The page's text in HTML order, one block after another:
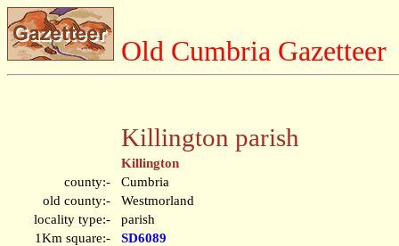
Old Cumbria Gazetteer
Killington parish
Killington
county:-
Cumbria
old county:-
Westmorland
locality type:-
parish
1Km square:-
SD6089